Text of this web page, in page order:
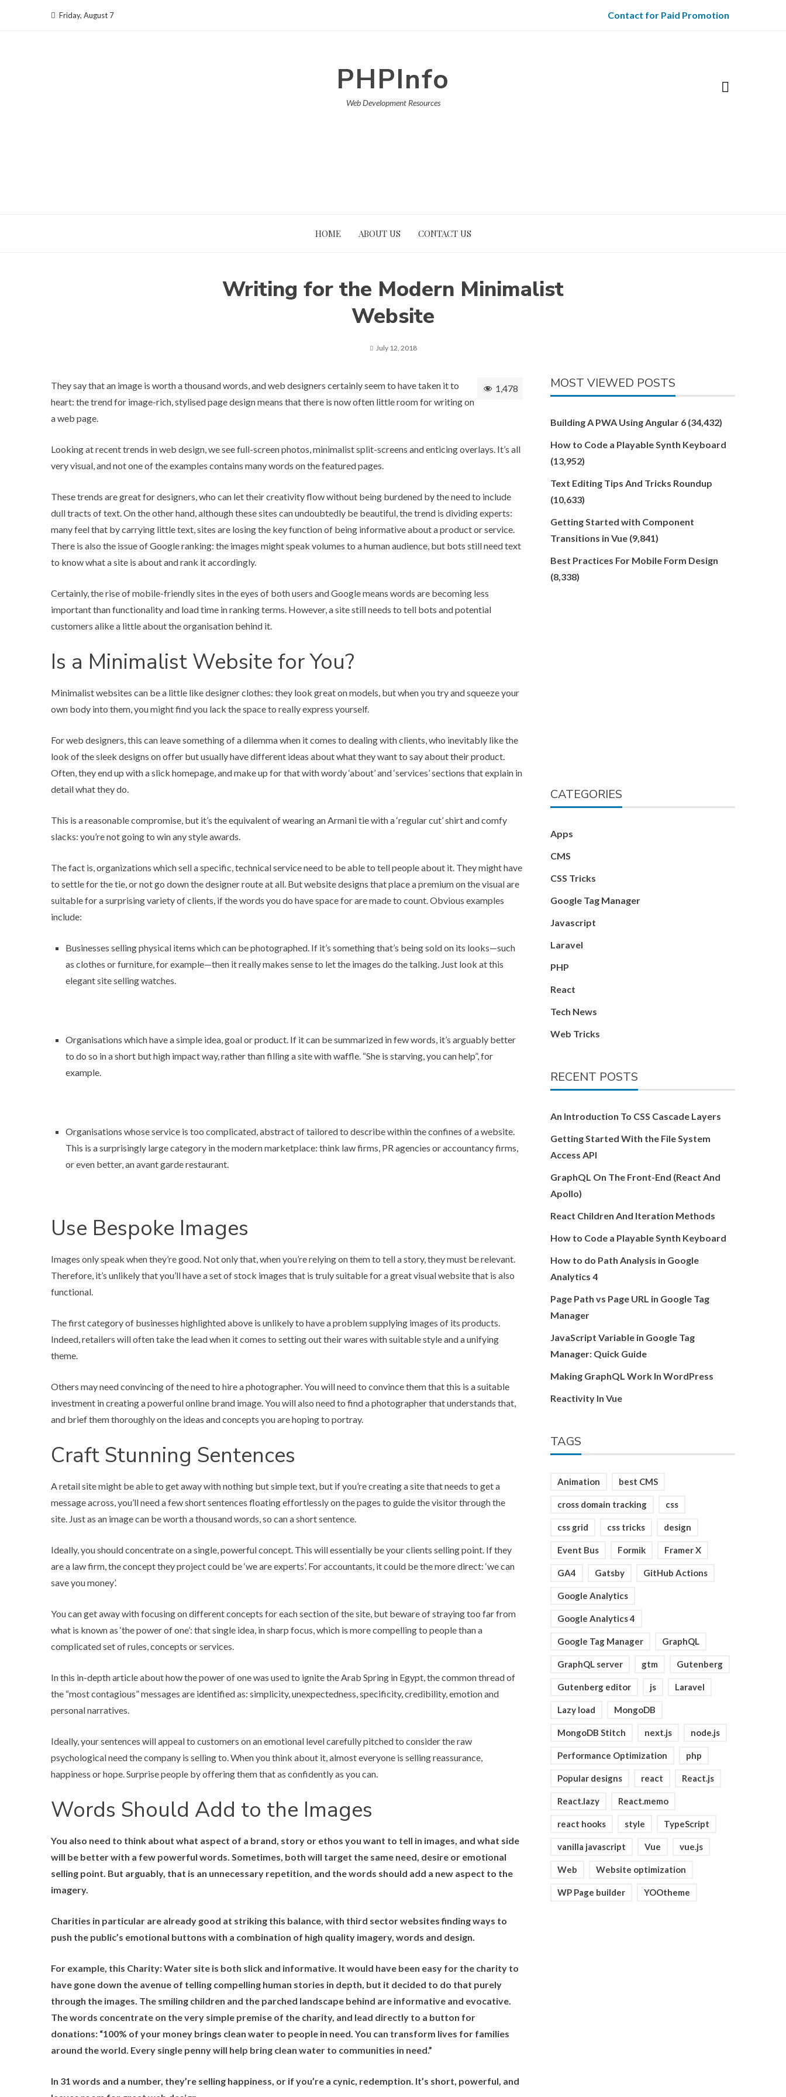
Friday, August 7 Contact for Paid Promotion
PHPInfo
Web Development Resources
HOME ABOUT US CONTACT US
Writing for the Modern Minimalist
Website
July 12, 2018
1,478
They say that an image is worth a thousand words, and web designers certainly seem to have taken it to
heart: the trend for image-rich, stylised page design means that there is now often little room for writing on
a web page.
Looking atrecent trends in web design, we see full-screen photos, minimalist split-screens and enticing overlays. It’s all
very visual, and not one of the examples contains many words on the featured pages.
These trends are great for designers, who can let their creativity flow without being burdened by the need to include
dull tracts of text. On the other hand, although these sites can undoubtedly be beautiful, the trend is dividing experts:
many feel that by carrying little text, sites are losing the key function of being informative about a product or service.
There is also the issue of Google ranking: the images might speak volumes to a human audience, but bots still need text
to know what a site is about and rank it accordingly.
Certainly, the rise of mobile-friendly sites in the eyes of both users and Google means words are becoming less
important than functionality and load time in ranking terms. However, a site still needs to tell bots and potential
customers alike a little about the organisation behind it.
Is a Minimalist Website for You?
Minimalist websites can be a little like designer clothes: they look great on models, but when you try and squeeze your
own body into them, you might find you lack the space to really express yourself.
For web designers, this can leave something of a dilemma when it comes to dealing with clients, who inevitably like the
look of the sleek designs on offer but usually have different ideas about what they want to say about their product.
Often, they end up with a slick homepage, and make up for that with wordy ‘about’ and ‘services’ sections that explain in
detail what they do.
This is a reasonable compromise, but it’s the equivalent of wearing an Armani tie with a ‘regular cut’ shirt and comfy
slacks: you’re not going to win any style awards.
The fact is, organizations which sell a specific, technical service need to be able to tell people about it. They might have
to settle for the tie, or not go down the designer route at all. But website designs that place a premium on the visual are
suitable for a surprising variety of clients, if the words you do have space for are made to count. Obvious examples
include:
Businesses selling physical items which can be photographed. If it’s something that’s being sold on its looks—such
as clothes or furniture, for example—then it really makes sense to let the images do the talking. Just look atthis
elegant siteselling watches.
Organisations which have a simple idea, goal or product. If it can be summarized in few words, it’s arguably better
to do so in a short but high impact way, rather than filling a site with waffle. “She is starving, you can help”,for
example.
Organisations whose service is too complicated, abstract of tailored to describe within the confines of a website.
This is a surprisingly large category in the modern marketplace: think law firms, PR agencies or accountancy firms,
or even better,an avant garde restaurant.
Use Bespoke Images
Images only speak when they’re good. Not only that, when you’re relying on them to tell a story, they must be relevant.
Therefore, it’s unlikely that you’ll have a set of stock images that is truly suitable for a great visual website that is also
functional.
The first category of businesses highlighted above is unlikely to have a problem supplying images of its products.
Indeed, retailers will often take the lead when it comes to setting out their wares with suitable style and a unifying
theme.
Others may need convincing of the need to hire a photographer. You will need to convince them that this is a suitable
investment in creating a powerful online brand image. You will also need to find a photographer that understands that,
and brief them thoroughly on the ideas and concepts you are hoping to portray.
Craft Stunning Sentences
A retail site might be able to get away with nothing but simple text, but if you’re creating a site that needs to get a
message across, you’ll need a few short sentences floating effortlessly on the pages to guide the visitor through the
site. Just as an image can be worth a thousand words, so can a short sentence.
Ideally, you should concentrate on a single, powerful concept. This will essentially be your clients selling point. If they
are a law firm, the concept they project could be ‘we are experts’. For accountants, it could be the more direct: ‘we can
save you money’.
You can get away with focusing on different concepts for each section of the site, but beware of straying too far from
what is known as ‘the power of one’: that single idea, in sharp focus, which is more compelling to people than a
complicated set of rules, concepts or services.
Inthis in-depth articleabout how the power of one was used to ignite the Arab Spring in Egypt, the common thread of
the “most contagious” messages are identified as: simplicity, unexpectedness, specificity, credibility, emotion and
personal narratives.
Ideally, your sentences will appeal to customers on an emotional level carefully pitched to consider the raw
psychological need the company is selling to. When you think about it, almost everyone is selling reassurance,
happiness or hope. Surprise people by offering them that as confidently as you can.
Words Should Add to the Images
You also need to think about what aspect of a brand, story or ethos you want to tell in images, and what side
will be better with a few powerful words. Sometimes, both will target the same need, desire or emotional
selling point. But arguably, that is an unnecessary repetition, and the words should add a new aspect to the
imagery.
Charities in particular are already good at striking this balance, with third sector websites finding ways to
push the public’s emotional buttons with a combination of high quality imagery, words and design.
For example, this Charity: Water site is both slick and informative. It would have been easy for the charity to
have gone down the avenue of telling compelling human stories in depth, but it decided to do that purely
through the images. The smiling children and the parched landscape behind are informative and evocative.
The words concentrate on the very simple premise of the charity, and lead directly to a button for
donations: “100% of your money brings clean water to people in need. You can transform lives for families
around the world. Every single penny will help bring clean water to communities in need.”
In 31 words and a number, they’re selling happiness, or if you’re a cynic, redemption. It’s short, powerful, and
MOST VIEWED POSTS
Building A PWA Using Angular 6 (34,432)
How to Code a Playable Synth Keyboard
(13,952)
Text Editing Tips And Tricks Roundup
(10,633)
Getting Started with Component
Transitions in Vue (9,841)
Best Practices For Mobile Form Design
(8,338)
CATEGORIES
Apps
CMS
CSS Tricks
Google Tag Manager
Javascript
Laravel
PHP
React
Tech News
Web Tricks
RECENT POSTS
An Introduction To CSS Cascade Layers
Getting Started With the File System
Access API
GraphQL On The Front-End (React And
Apollo)
React Children And Iteration Methods
How to Code a Playable Synth Keyboard
How to do Path Analysis in Google
Analytics 4
Page Path vs Page URL in Google Tag
Manager
JavaScript Variable in Google Tag
Manager: Quick Guide
Making GraphQL Work In WordPress
Reactivity In Vue
TAGS
Animation best CMS
cross domain tracking css
css grid css tricks design
Event Bus Formik Framer X
GA4 Gatsby GitHub Actions
Google Analytics
Google Analytics 4
Google Tag Manager GraphQL
GraphQL server gtm Gutenberg
Gutenberg editor js Laravel
Lazy load MongoDB
MongoDB Stitch next.js node.js
Performance Optimization php
Popular designs react React.js
React.lazy React.memo
react hooks style TypeScript
vanilla javascript Vue vue.js
Web Website optimization
WP Page builder YOOtheme